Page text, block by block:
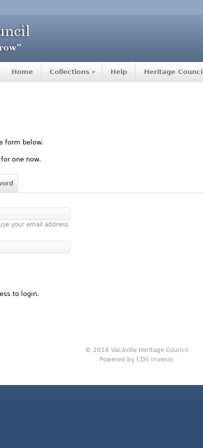
Home Collections Help Heritage Council
form below.
one now.
your email address.
to login.
© 2014 Vacaville Heritage Council
Powered by CDS Invenio